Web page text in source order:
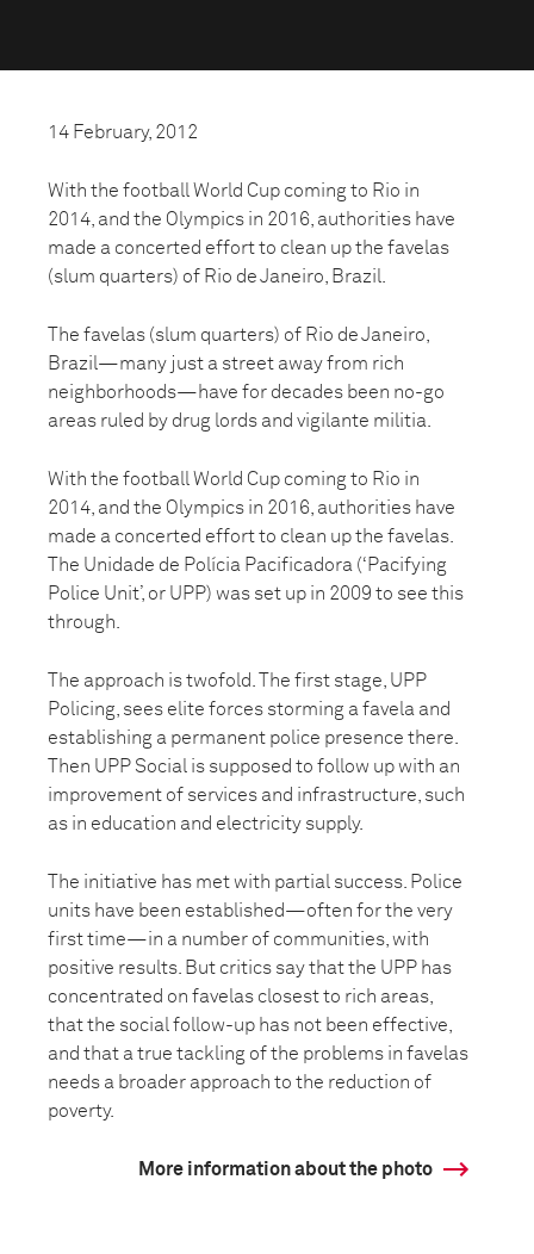
14 February, 2012
With the football World Cup coming to Rio in
2014, and the Olympics in 2016, authorities have
made a concerted effort to clean up the favelas
(slum quarters) of Rio de Janeiro, Brazil.
The favelas (slum quarters) of Rio de Janeiro,
Brazil—many just a street away from rich
neighborhoods—have for decades been no-go
areas ruled by drug lords and vigilante militia.
With the football World Cup coming to Rio in
2014, and the Olympics in 2016, authorities have
made a concerted effort to clean up the favelas.
The Unidade de Polícia Pacificadora (‘Pacifying
Police Unit’, or UPP) was set up in 2009 to see this
through.
The approach is twofold. The first stage, UPP
Policing, sees elite forces storming a favela and
establishing a permanent police presence there.
Then UPP Social is supposed to follow up with an
improvement of services and infrastructure, such
as in education and electricity supply.
The initiative has met with partial success. Police
units have been established—often for the very
first time—in a number of communities, with
positive results. But critics say that the UPP has
concentrated on favelas closest to rich areas,
that the social follow-up has not been effective,
and that a true tackling of the problems in favelas
needs a broader approach to the reduction of
poverty.
More information about the photo